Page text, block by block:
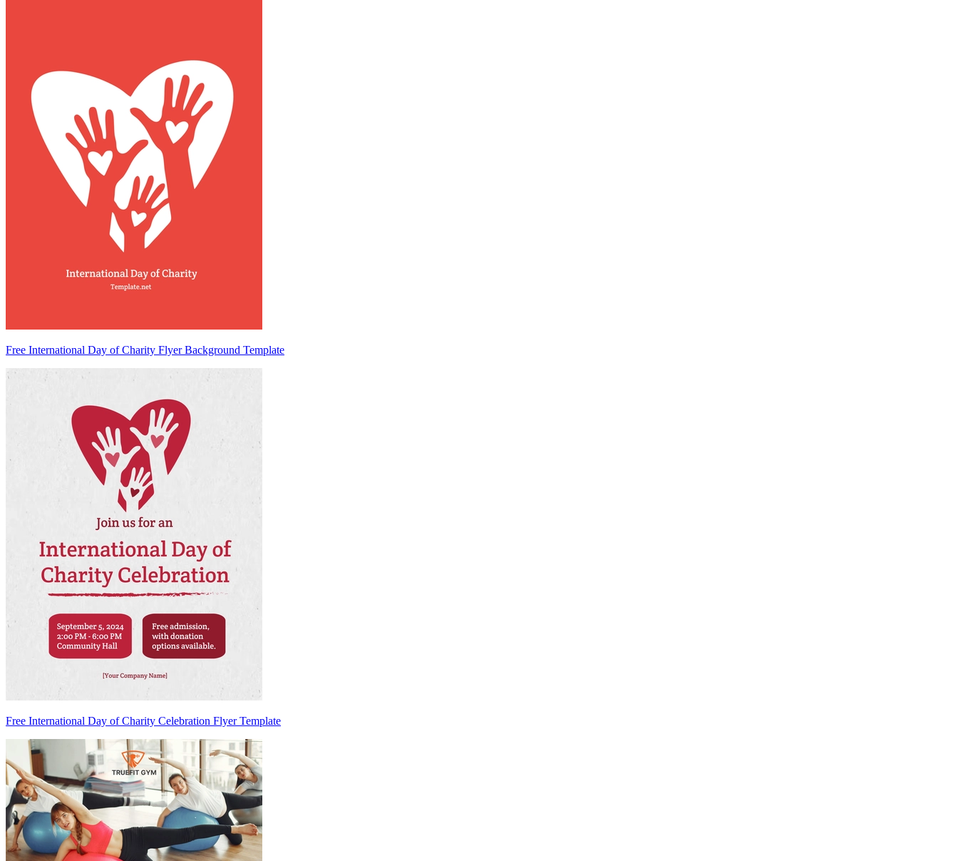
Free International Day of Charity Flyer Background Template
Free International Day of Charity Celebration Flyer Template